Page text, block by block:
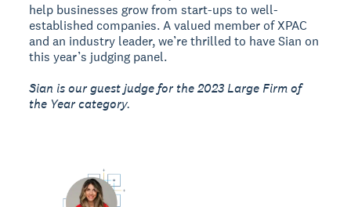
help businesses grow from start-ups to well-
established companies. A valued member of XPAC
and an industry leader, we’re thrilled to have Sian on
this year’s judging panel.
Sian is our guest judge for the 2023 Large Firm of
the Year category.